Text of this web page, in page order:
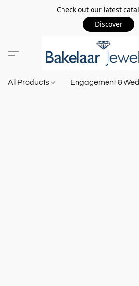
Check out our latest
Discover
All Products Engagement &